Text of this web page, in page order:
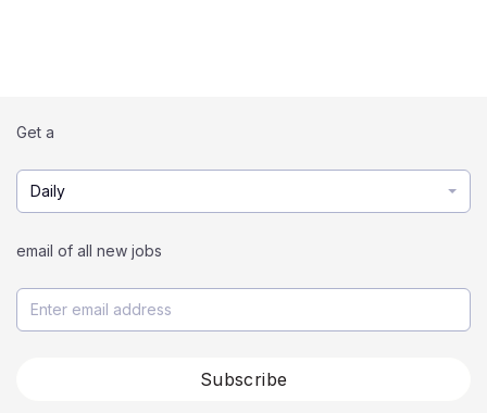
Get a
Daily
email of all new jobs
Subscribe